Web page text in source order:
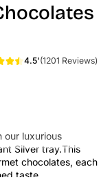
4.5'(1201 Reviews)
our luxurious
Silver tray.This
chocolates, each
taste
occasions, or